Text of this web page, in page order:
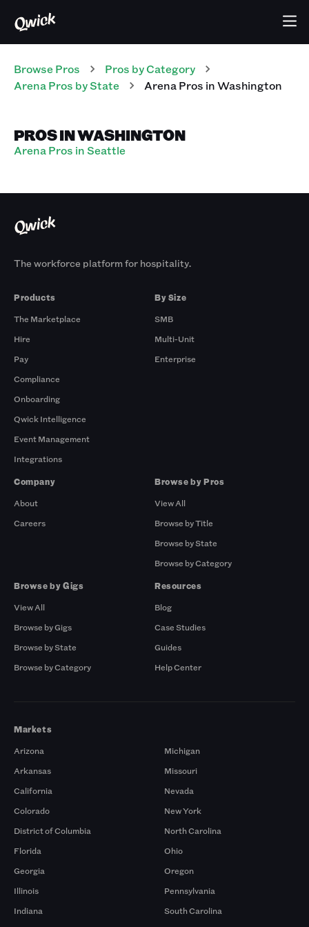
Browse Pros Pros by Category
ArenaPros by State ArenaPros inWashington
PROS IN WASHINGTON
Arena Pros in Seattle
The workforce platform for hospitality.
Products
The Marketplace
Hire
Pay
Compliance
Onboarding
Qwick Intelligence
Event Management
Integrations
By Size
SMB
Multi-Unit
Enterprise
Company
About
Careers
Browse by Pros
View All
Browse by Title
Browse by State
Browse by Category
Browse by Gigs
View All
Browse by Gigs
Browse by State
Browse by Category
Resources
Blog
Case Studies
Guides
Help Center
Markets
Arizona
Arkansas
California
Colorado
District of Columbia
Florida
Georgia
Illinois
Indiana
Michigan
Missouri
Nevada
New York
North Carolina
Ohio
Oregon
Pennsylvania
South Carolina